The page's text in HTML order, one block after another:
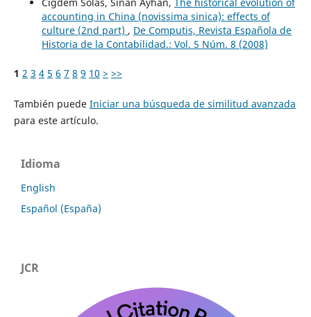
accounting in China (novissima sinica): effects of
culture (2nd part) , De Computis, Revista Española de
Historia de la Contabilidad.: Vol. 5 Núm. 8 (2008)
1 2 3 4 5 6 7 8 9 10 > >>
También puede Iniciar una búsqueda de similitud avanzada
para este artículo.
Idioma
English
Español (España)
JCR